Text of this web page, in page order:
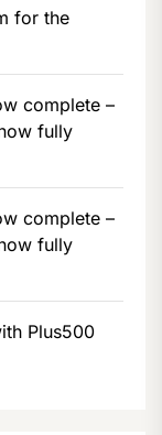
for the
complete –
fully
complete –
fully
Plus500